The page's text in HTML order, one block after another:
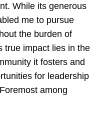
While its generous
me to pursue
the burden of
true impact lies in the
it fosters and
for leadership
among